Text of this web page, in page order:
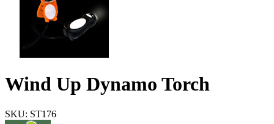
Wind Up Dynamo Torch
SKU: ST176